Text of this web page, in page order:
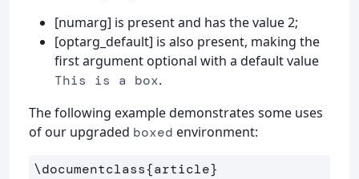
[numarg] is present and has the value 2;
[optarg_default] is also present, making the
first argument optional with a default value
This is a box.
The following example demonstrates some uses
of our upgraded boxed environment:
\documentclass{article}